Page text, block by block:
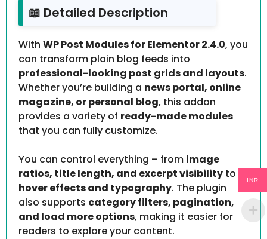
📖 Detailed Description
With WP Post Modules for Elementor 2.4.0, you
can transform plain blog feeds into
professional-looking post grids and layouts.
Whether you’re building a news portal, online
magazine, or personal blog, this addon
provides a variety of ready-made modules
that you can fully customize.
You can control everything – from image
ratios, title length, and excerpt visibility to
hover effects and typography. The plugin
also supports category filters, pagination,
and load more options, making it easier for
readers to explore your content.
INR